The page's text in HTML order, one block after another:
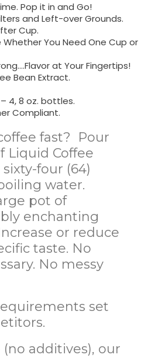
Pop it in and Go!
and Left-over Grounds.
Cup.
You Need One Cup or
at Your Fingertips!
Bean Extract.
4, 8 oz. bottles.
Compliant.
fast? Pour
Liquid Coffee
four (64)
water.
pot of
enchanting
or reduce
taste. No
No messy
set
(no additives), our